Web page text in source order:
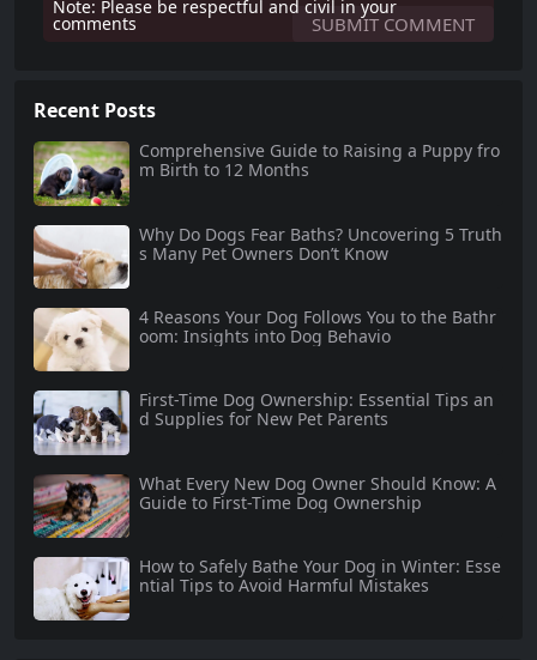
Note: Please be respectful and civil in your
comments
Recent Posts
Comprehensive Guide to Raising a Puppy fro
m Birth to 12 Months
Why Do Dogs Fear Baths? Uncovering 5 Truth
s Many Pet Owners Don’t Know
4 Reasons Your Dog Follows You to the Bathr
oom: Insights into Dog Behavio
First-Time Dog Ownership: Essential Tips an
d Supplies for New Pet Parents
What Every New Dog Owner Should Know: A
Guide to First-Time Dog Ownership
How to Safely Bathe Your Dog in Winter: Esse
ntial Tips to Avoid Harmful Mistakes